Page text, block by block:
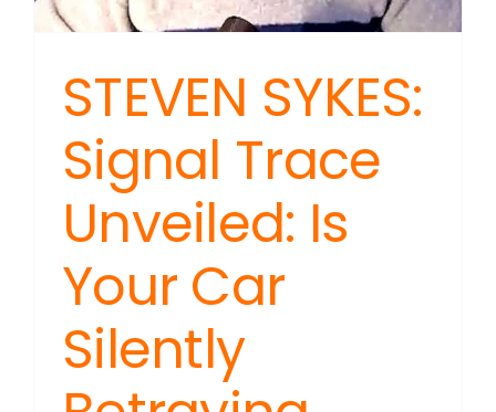
STEVEN SYKES:
Signal Trace
Unveiled: Is
Your Car
Silently